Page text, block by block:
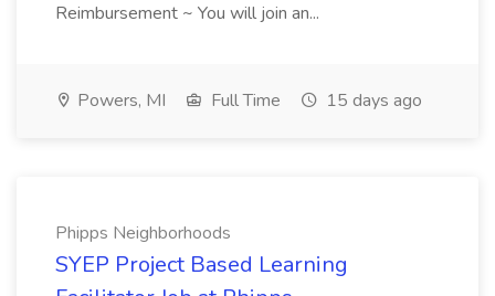
Reimbursement ~ You will join an...
Powers, MI Full Time 15 days ago
Phipps Neighborhoods
SYEP Project Based Learning